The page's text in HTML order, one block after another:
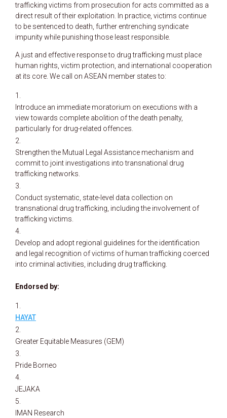
trafficking victims from prosecution for acts committed as a
direct result of their exploitation. In practice, victims continue
to be sentenced to death, further entrenching syndicate
impunity while punishing those least responsible.
A just and effective response to drug trafficking must place
human rights, victim protection, and international cooperation
at its core. We call on ASEAN member states to:
Introduce an immediate moratorium on executions with a
view towards complete abolition of the death penalty,
particularly for drug-related offences.
Strengthen the Mutual Legal Assistance mechanism and
commit to joint investigations into transnational drug
trafficking networks.
Conduct systematic, state-level data collection on
transnational drug trafficking, including the involvement of
trafficking victims.
Develop and adopt regional guidelines for the identification
and legal recognition of victims of human trafficking coerced
into criminal activities, including drug trafficking.
Endorsed by:
HAYAT
Greater Equitable Measures (GEM)
Pride Borneo
JEJAKA
IMAN Research